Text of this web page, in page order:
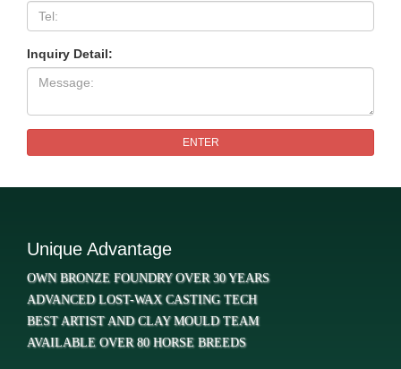
Inquiry Detail:
ENTER
Unique Advantage
OWN BRONZE FOUNDRY OVER 30 YEARS
ADVANCED LOST-WAX CASTING TECH
BEST ARTIST AND CLAY MOULD TEAM
AVAILABLE OVER 80 HORSE BREEDS